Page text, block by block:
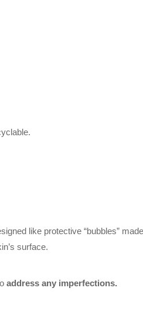
like protective “bubbles”
surface.
address any imperfections.